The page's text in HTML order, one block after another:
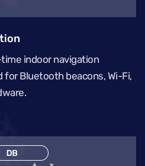
indoor navigation
Bluetooth beacons, Wi-Fi,